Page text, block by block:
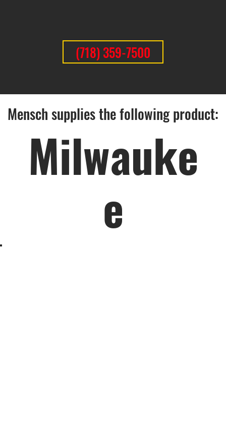
(718) 359-7500
Milwauke
e
Mensch supplies the following product: